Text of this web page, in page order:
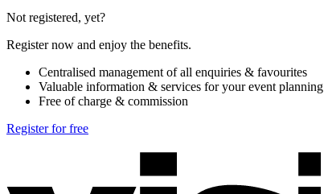
Not registered, yet?
Register now and enjoy the benefits.
Centralised management of all enquiries & favourites
Valuable information & services for your event planning
Free of charge & commission
Register for free